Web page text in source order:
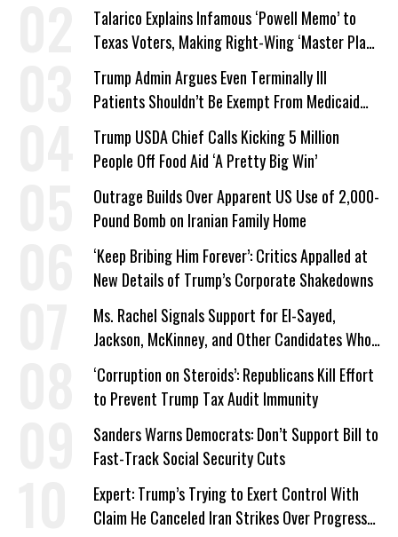
Talarico Explains Infamous ‘Powell Memo’ to
Texas Voters, Making Right-Wing ‘Master Plan’
a Campaign Issue
Trump Admin Argues Even Terminally Ill
Patients Shouldn’t Be Exempt From Medicaid
Work Requirements
Trump USDA Chief Calls Kicking 5 Million
People Off Food Aid ‘A Pretty Big Win’
Outrage Builds Over Apparent US Use of 2,000-
Pound Bomb on Iranian Family Home
‘Keep Bribing Him Forever’: Critics Appalled at
New Details of Trump’s Corporate Shakedowns
Ms. Rachel Signals Support for El-Sayed,
Jackson, McKinney, and Other Candidates Who
‘Care About All Kids’
‘Corruption on Steroids’: Republicans Kill Effort
to Prevent Trump Tax Audit Immunity
Sanders Warns Democrats: Don’t Support Bill to
Fast-Track Social Security Cuts
Expert: Trump’s Trying to Exert Control With
Claim He Canceled Iran Strikes Over Progress